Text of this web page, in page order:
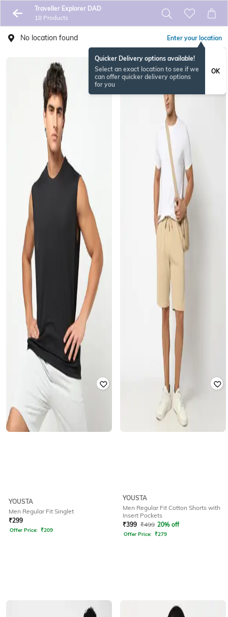
Traveller Explorer DAD
18 Products
No location found Enter your location
Quicker Delivery options available!
Select an exact location to see if we
can offer quicker delivery options
for you
OK
YOUSTA
Men Regular Fit Singlet
₹299
Offer Price: ₹209
YOUSTA
Men Regular Fit Cotton Shorts with
Insert Pockets
₹399 ₹499 20% off
Offer Price: ₹279